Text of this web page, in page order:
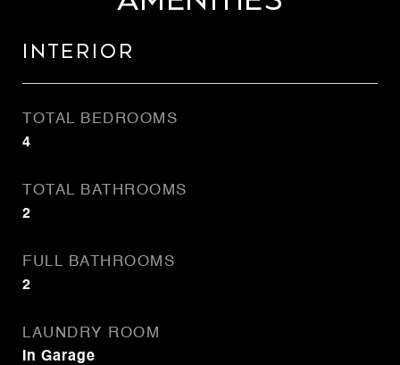
Interior
TOTAL BEDROOMS
4
TOTAL BATHROOMS
2
FULL BATHROOMS
2
LAUNDRY ROOM
In Garage